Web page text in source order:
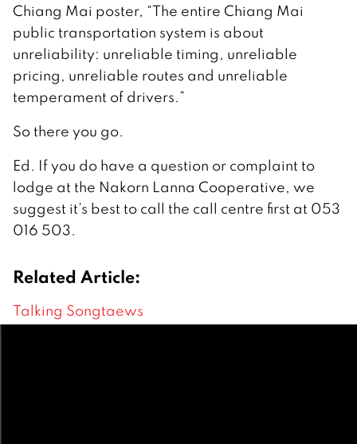
Chiang Mai poster, “The entire Chiang Mai
public transportation system is about
unreliability: unreliable timing, unreliable
pricing, unreliable routes and unreliable
temperament of drivers.”
So there you go.
Ed. If you do have a question or complaint to
lodge at the Nakorn Lanna Cooperative, we
suggest it’s best to call the call centre first at 053
016 503.
Related Article:
Talking Songtaews